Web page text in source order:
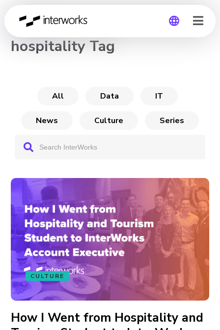
CHANNEL
hospitality Tag
All Data IT
News Culture Series
CULTURE
How I Went from Hospitality and